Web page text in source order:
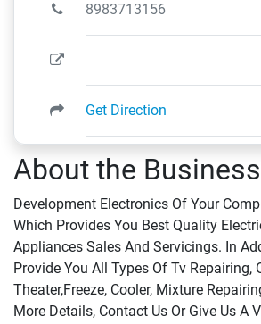
About the Business
Development Electronics Of Your
Which Provides You Best Quality
Appliances Sales And Servicings. In
Provide You All Types Of Tv Repairing,
Theater,Freeze, Cooler, Mixture
More Details, Contact Us Or Give Us A
8983713156
Get Direction